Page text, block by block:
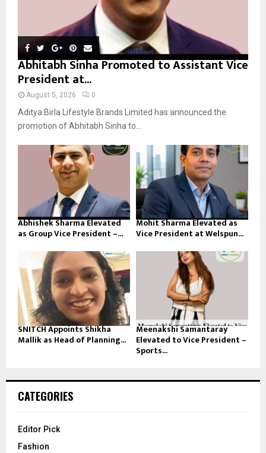
Abhitabh Sinha Promoted to Assistant Vice
President at...
August 5, 2026 0
Aditya Birla Lifestyle Brands Limited has announced the
promotion of Abhitabh Sinha to...
Abhishek Sharma Elevated
as Group Vice President –...
Mohit Sharma Elevated as
Vice President at Welspun...
SNITCH Appoints Shikha
Mallik as Head of Planning...
Meenakshi Samantaray
Elevated to Vice President –
Sports...
CATEGORIES
Editor Pick
Fashion